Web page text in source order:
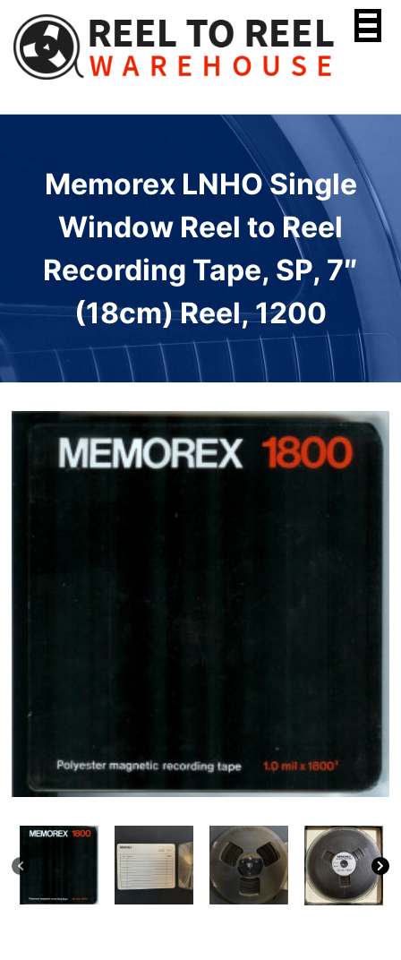
content
Memorex LNHO Single
Window Reel to Reel
Recording Tape, SP, 7″
(18cm) Reel, 1200